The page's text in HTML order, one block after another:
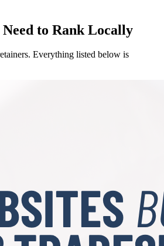
to Rank Locally
Everything listed below is